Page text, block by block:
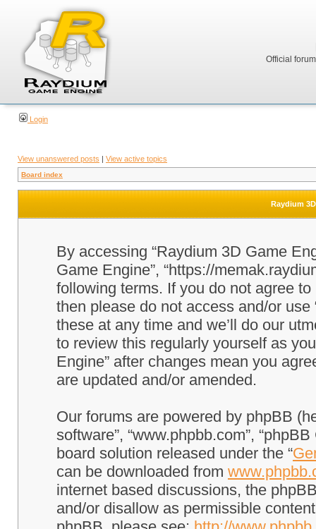
Official
Login
View unanswered posts | View active topics
Board index
Raydium
By accessing “Raydium 3D Game
Game Engine”, “https://
following terms. If you do not agree
then please do not access and/or
these at any time and we’ll do our
to review this regularly yourself as
Engine” after changes mean you
are updated and/or amended.
Our forums are powered by phpBB
software”, “www.phpbb.com”,
board solution released under the “
can be downloaded from
internet based discussions, the
and/or disallow as permissible